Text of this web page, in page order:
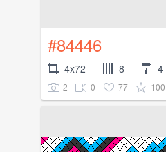
#84446
4x72 8 4
2 0 77